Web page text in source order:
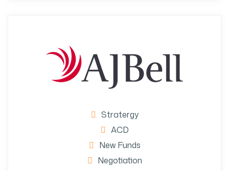
Stratergy
ACD
New Funds
Negotiation